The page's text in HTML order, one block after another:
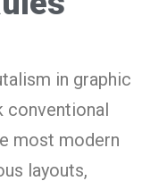
in graphic
conventional
most modern
layouts,